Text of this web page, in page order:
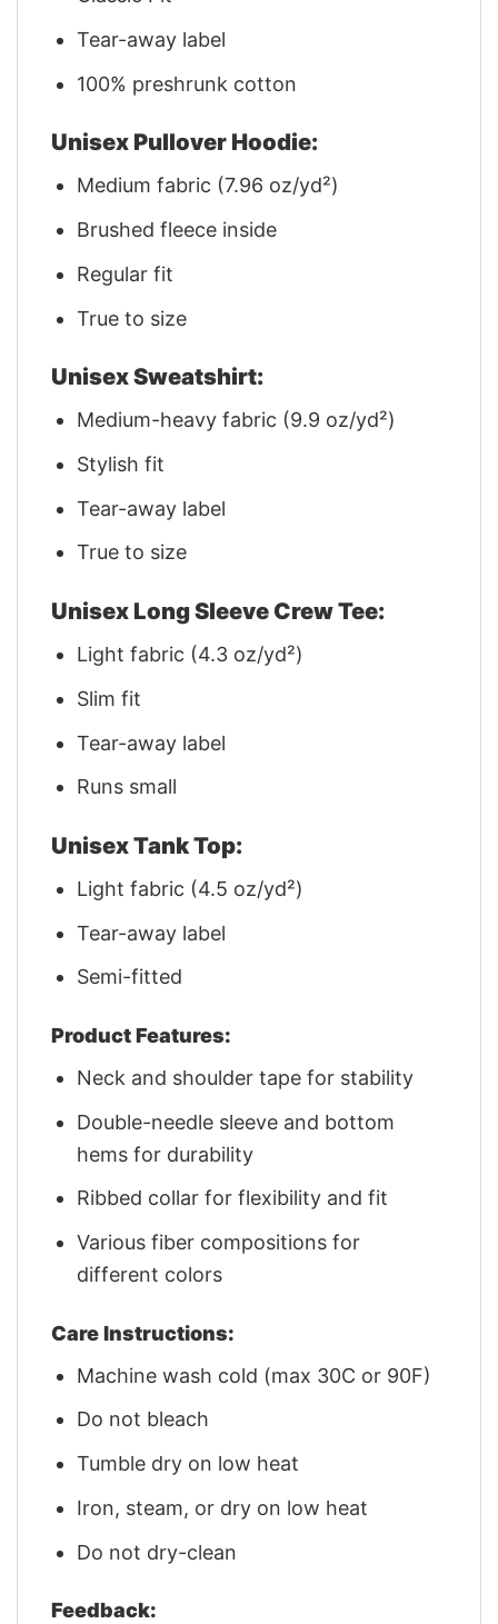
Tear-away label
100% preshrunk cotton
Unisex Pullover Hoodie:
Medium fabric (7.96 oz/yd²)
Brushed fleece inside
Regular fit
True to size
Unisex Sweatshirt:
Medium-heavy fabric (9.9 oz/yd²)
Stylish fit
Tear-away label
True to size
Unisex Long Sleeve Crew Tee:
Light fabric (4.3 oz/yd²)
Slim fit
Tear-away label
Runs small
Unisex Tank Top:
Light fabric (4.5 oz/yd²)
Tear-away label
Semi-fitted
Product Features:
Neck and shoulder tape for stability
Double-needle sleeve and bottom
hems for durability
Ribbed collar for flexibility and fit
Various fiber compositions for
different colors
Care Instructions:
Machine wash cold (max 30C or 90F)
Do not bleach
Tumble dry on low heat
Iron, steam, or dry on low heat
Do not dry-clean
Feedback: